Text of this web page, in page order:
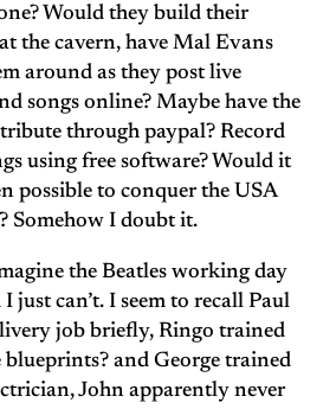
Would they build their
the cavern, have Mal Evans
around as they post live
songs online? Maybe have the
through paypal? Record
using free software? Would it
possible to conquer the USA
Somehow I doubt it.
the Beatles working day
just can’t. I seem to recall Paul
job briefly, Ringo trained
blueprints? and George trained
John apparently never